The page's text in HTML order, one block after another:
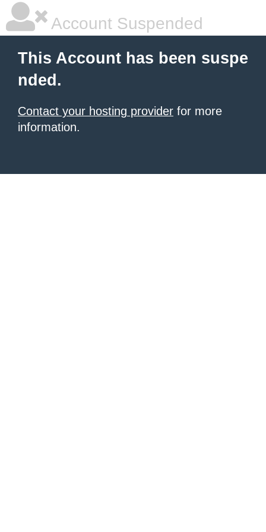
Account Suspended
This Account has been suspe
nded.
Contact your hosting provider for more
information.